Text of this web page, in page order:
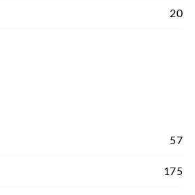
20
57
175